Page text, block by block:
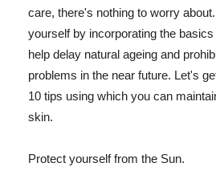
care, there's nothing to worry
yourself by incorporating the
help delay natural ageing and
problems in the near future. Let's
10 tips using which you can
skin.
Protect yourself from the Sun.